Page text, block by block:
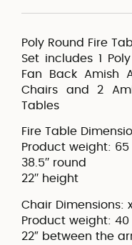
Poly Round Fire
Set includes 1
Fan Back Amish
Chairs and 2
Tables
Fire Table
Product weight: 65
38.5′′ round
22′′ height
Chair Dimensions:
Product weight: 40
22″ between the